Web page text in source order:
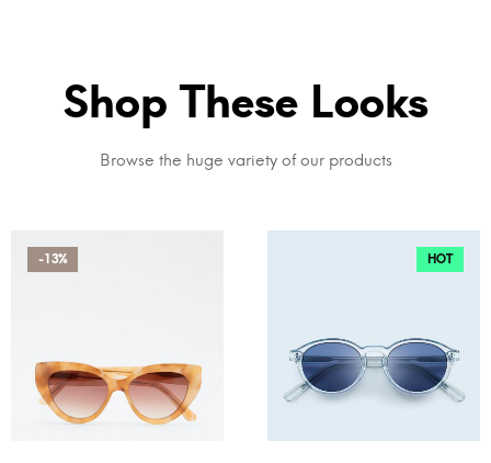
Shop These Looks
Browse the huge variety of our products
-13% HOT